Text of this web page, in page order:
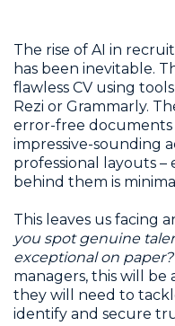
The rise of AI in
has been inevitable.
flawless CV using
Rezi or Grammarly.
error-free documents
impressive-sounding
professional layouts
behind them is
This leaves us facing
you spot genuine
exceptional on paper?
managers, this will be
they will need to
identify and secure